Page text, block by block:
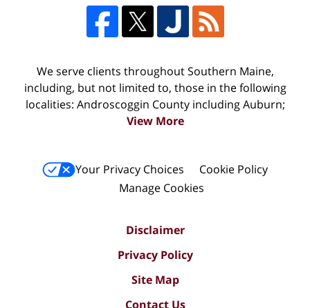
We serve clients throughout Southern Maine,
including, but not limited to, those in the following
localities: Androscoggin County including Auburn;
View More
Your Privacy Choices
Cookie Policy
Manage Cookies
Disclaimer
Privacy Policy
Site Map
Contact Us